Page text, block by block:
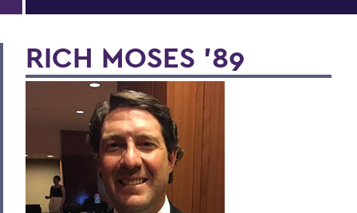
RICH MOSES ’89